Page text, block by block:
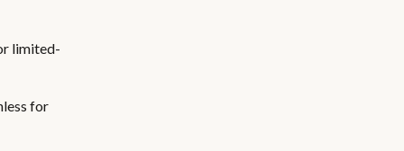
limited-
for